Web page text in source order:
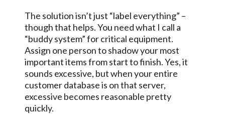
The solution isn’t just “label everything” –
though that helps. You need what I call a
“buddy system” for critical equipment.
Assign one person to shadow your most
important items from start to finish. Yes, it
sounds excessive, but when your entire
customer database is on that server,
excessive becomes reasonable pretty
quickly.